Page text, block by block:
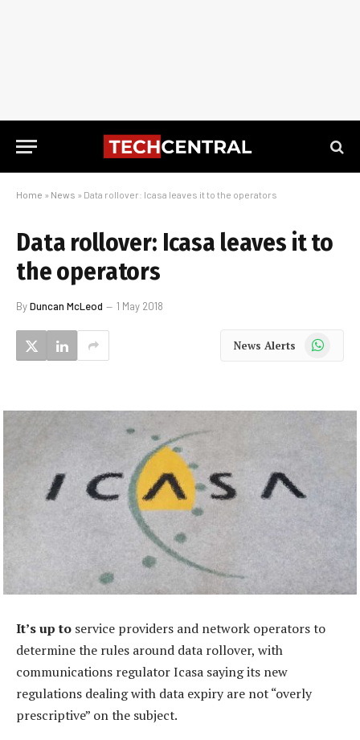
Home » News » Data rollover: Icasa leaves it to the operators
Data rollover: Icasa leaves it to
the operators
ByDuncan McLeod 1 May 2018
News Alerts WhatsApp
It’s up to service providers and network operators to
determine the rules around data rollover, with
communications regulator Icasa saying its new
regulations dealing with data expiry are not “overly
prescriptive” on the subject.